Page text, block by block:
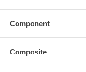
Component
Composite